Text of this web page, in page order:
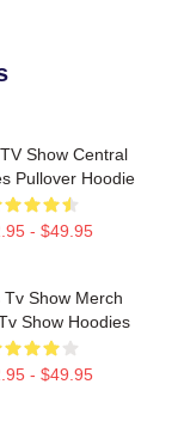
Show Central
Pullover Hoodie
- $49.95
Tv Show Merch
Show Hoodies
- $49.95